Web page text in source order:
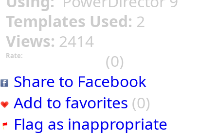
Templates Used: 2
Views: 2414
Rate:
(0)
Share to Facebook
Add to favorites (0)
Flag as inappropriate